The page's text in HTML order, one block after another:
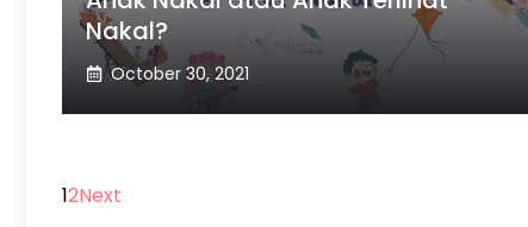
Nakal?
October 30, 2021
12Next